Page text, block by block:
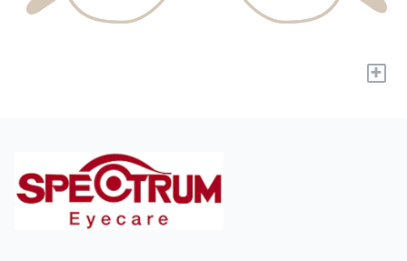
+